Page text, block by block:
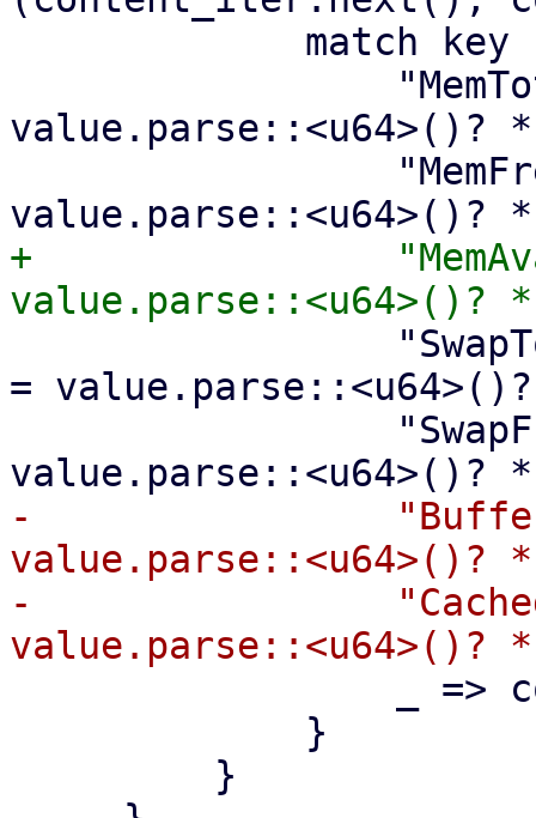
value.parse::<u64>()?
+
=
-
value.parse::<u64>()?
-